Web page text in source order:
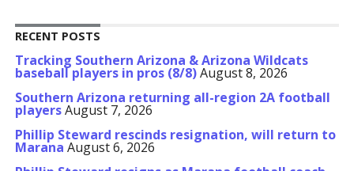
RECENT POSTS
Tracking Southern Arizona & Arizona Wildcats
baseball players in pros (8/8)August 8, 2026
Southern Arizona returning all-region 2A football
playersAugust 7, 2026
Phillip Steward rescinds resignation, will return to
Marana August 6, 2026